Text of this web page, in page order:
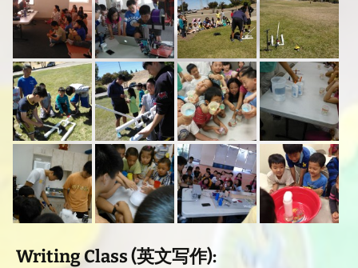
Writing Class (英文写作):